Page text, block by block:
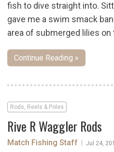
fish to dive straight into.
gave me a swim smack
area of submerged lilies on
Continue Reading »
Rods, Reels & Poles
Rive R Waggler Rods
Match Fishing Staff Jul 24,